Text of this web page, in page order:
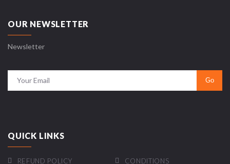
OUR NEWSLETTER
Newsletter
QUICK LINKS
REFUND POLICY CONDITIONS